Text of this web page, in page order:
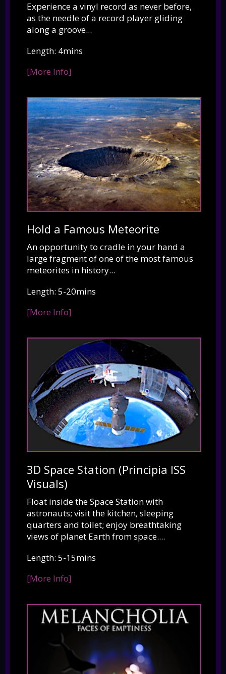
Experience a vinyl record as never before,
as the needle of a record player gliding
along a groove...
Length: 4mins
[More Info]
Hold a Famous Meteorite
An opportunity to cradle in your hand a
large fragment of one of the most famous
meteorites in history...
Length: 5-20mins
[More Info]
3D Space Station (Principia ISS
Visuals)
Float inside the Space Station with
astronauts; visit the kitchen, sleeping
quarters and toilet; enjoy breathtaking
views of planet Earth from space....
Length: 5-15mins
[More Info]